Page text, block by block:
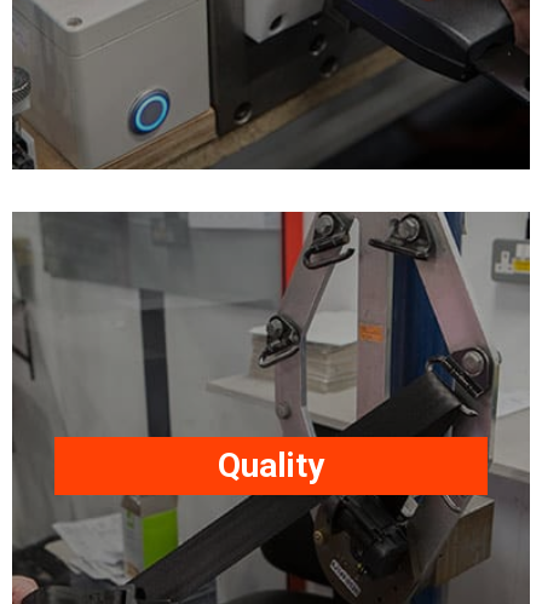
ISO24135-1, ISO3776-3 &
ISO6683.
Quality
All products undergo our
comprehensive quality
control and testing
programme to ensure our
safety restraints meet or
exceed our customer
quality requirements.